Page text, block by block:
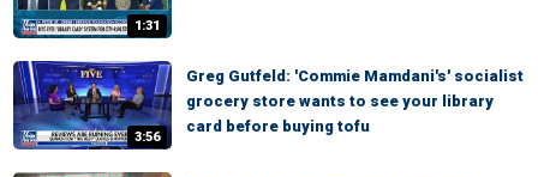
1:31
3:56
Greg Gutfeld: 'Commie Mamdani's' socialist
grocery store wants to see your library
card before buying tofu